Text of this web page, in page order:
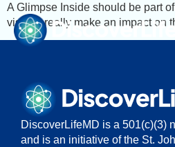
A Glimpse Inside should be part
visuals really make an impact on
DiscoverLifeMD is a 501(c)(3)
and is an initiative of the St.